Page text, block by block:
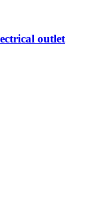
outlet